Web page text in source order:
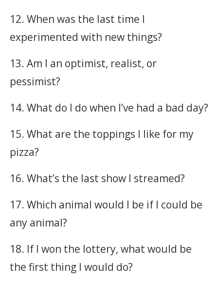
12. When was the last time I
experimented with new things?
13. Am I an optimist, realist, or
pessimist?
14. What do I do when I’ve had a bad day?
15. What are the toppings I like for my
pizza?
16. What’s the last show I streamed?
17. Which animal would I be if I could be
any animal?
18. If I won the lottery, what would be
the first thing I would do?